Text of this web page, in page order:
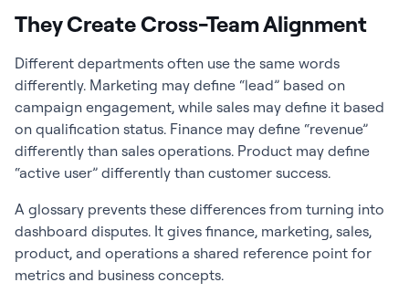
They Create Cross-Team Alignment
Different departments often use the same words
differently. Marketing may define “lead” based on
campaign engagement, while sales may define it based
on qualification status. Finance may define “revenue”
differently than sales operations. Product may define
“active user” differently than customer success.
A glossary prevents these differences from turning into
dashboard disputes. It gives finance, marketing, sales,
product, and operations a shared reference point for
metrics and business concepts.